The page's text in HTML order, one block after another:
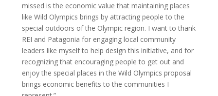
missed is the economic value that maintaining places
like Wild Olympics brings by attracting people to the
special outdoors of the Olympic region. I want to thank
REI and Patagonia for engaging local community
leaders like myself to help design this initiative, and for
recognizing that encouraging people to get out and
enjoy the special places in the Wild Olympics proposal
brings economic benefits to the communities I